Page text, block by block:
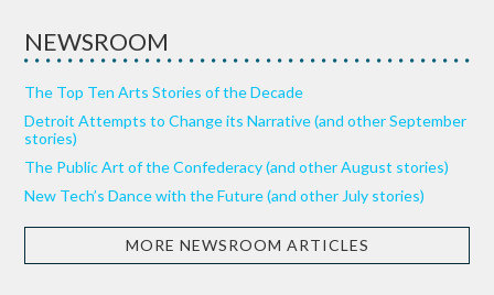
NEWSROOM
The Top Ten Arts Stories of the Decade
Detroit Attempts to Change its Narrative (and other September
stories)
The Public Art of the Confederacy (and other August stories)
New Tech’s Dance with the Future (and other July stories)
MORE NEWSROOM ARTICLES